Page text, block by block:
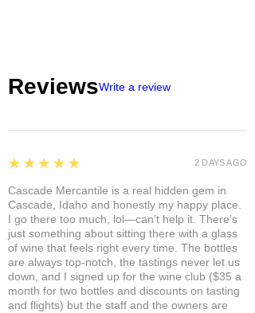
ReviewsWrite a review
5
★★★★★
Cascade Mercantile is a real hidden gem in
Cascade, Idaho and honestly my happy place.
I go there too much, lol—can’t help it. There’s
just something about sitting there with a glass
of wine that feels right every time. The bottles
are always top-notch, the tastings never let us
down, and I signed up for the wine club ($35 a
month for two bottles and discounts on tasting
and flights) but the staff and the owners are
2 DAYS AGO